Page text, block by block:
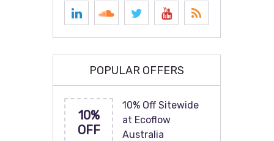
POPULAR OFFERS
10%
OFF
10% Off Sitewide
at Ecoflow
Australia